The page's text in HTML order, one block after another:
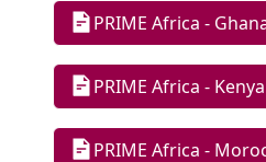
PRIME Africa -
PRIME Africa -
PRIME Africa -